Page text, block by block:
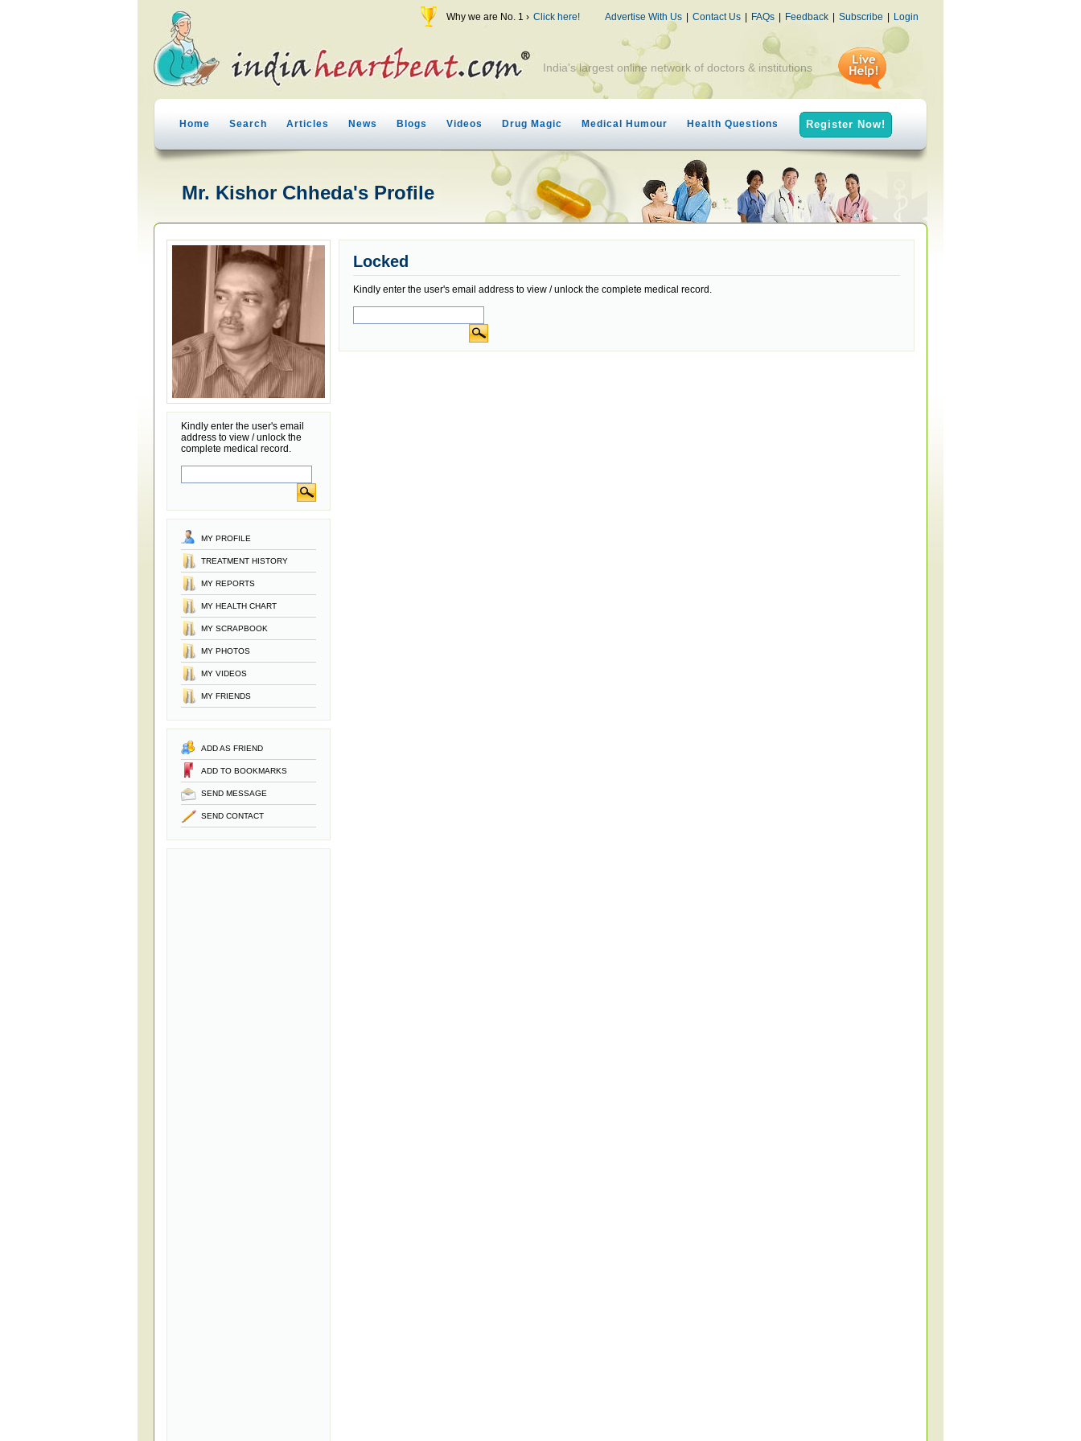
Why we are No. 1 › Click here! Advertise With Us | Contact Us | FAQs | Feedback | Subscribe | Login
India's largest online network of doctors & institutions
Home Search Articles News Blogs Videos Drug Magic Medical Humour Health Questions Register Now!
Mr. Kishor Chheda's Profile
Kindly enter the user's email
address to view / unlock the
complete medical record.
MY PROFILE
TREATMENT HISTORY
MY REPORTS
MY HEALTH CHART
MY SCRAPBOOK
MY PHOTOS
MY VIDEOS
MY FRIENDS
ADD AS FRIEND
ADD TO BOOKMARKS
SEND MESSAGE
SEND CONTACT
Locked
Kindly enter the user's email address to view / unlock the complete medical record.